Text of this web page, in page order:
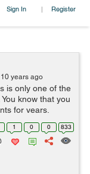
Sign In | Register
years ago
is only one of the
know that you
for years.
a rule have a
1 0 0 833